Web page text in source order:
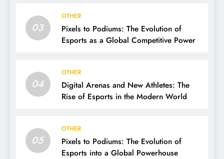
03
OTHER
Pixels to Podiums: The Evolution of
Esports as a Global Competitive Power
04
OTHER
Digital Arenas and New Athletes: The
Rise of Esports in the Modern World
05
OTHER
Pixels to Podiums: The Evolution of
Esports into a Global Powerhouse